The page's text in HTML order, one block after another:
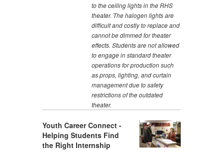
to the ceiling lights in the RHS
theater. The halogen lights are
difficult and costly to replace and
cannot be dimmed for theater
effects. Students are not allowed
to engage in standard theater
operations for production such
as props, lighting, and curtain
management due to safety
restrictions of the outdated
theater.
Youth Career Connect -
Helping Students Find
the Right Internship